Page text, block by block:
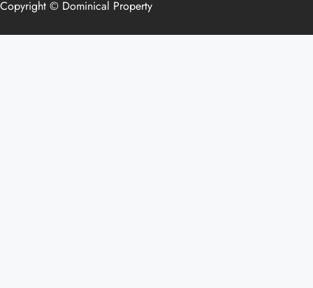
Copyright © Dominical Property